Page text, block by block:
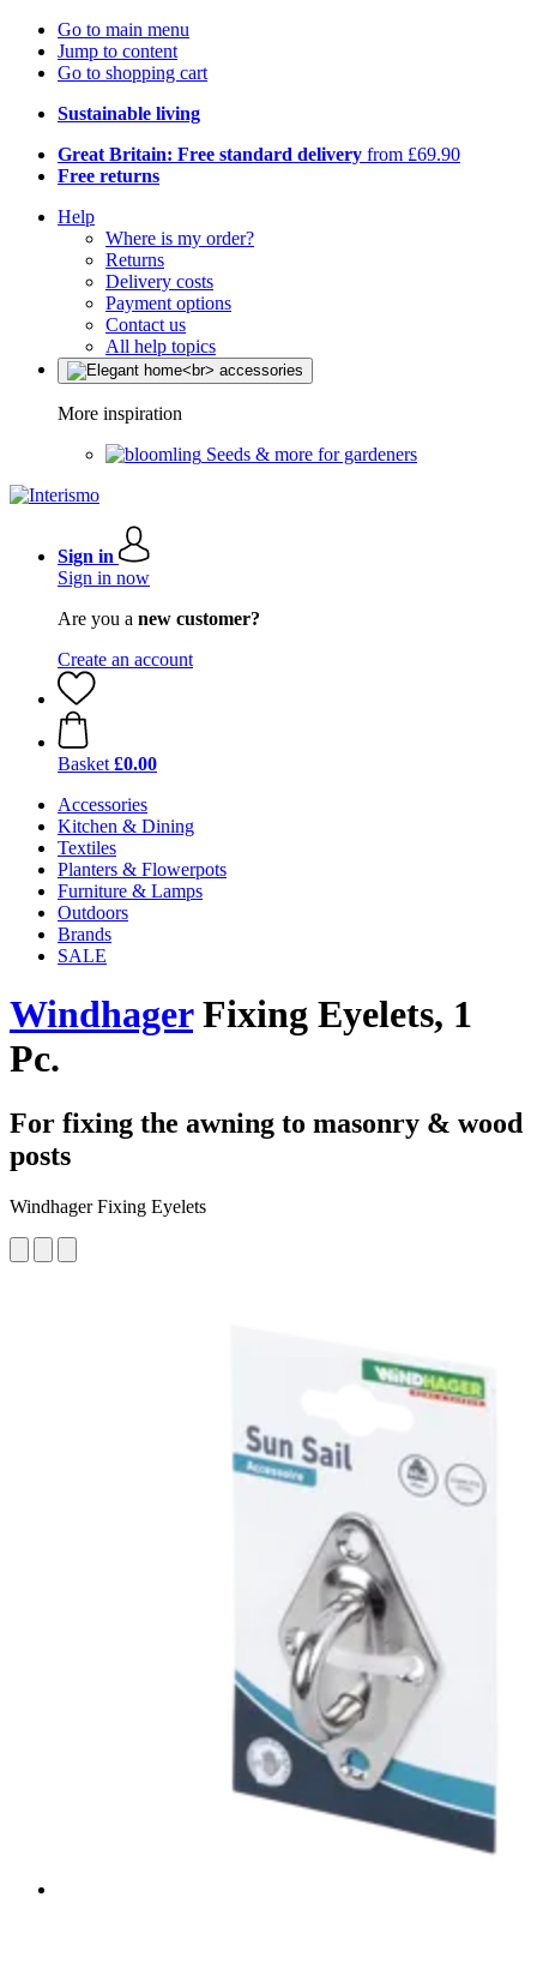
Go to main menu
Jump to content
Go to shopping cart
Sustainable living
Great Britain: Free standard delivery from £69.90
Free returns
Help
Where is my order?
Returns
Delivery costs
Payment options
Contact us
All help topics
More inspiration
Seeds & more for gardeners
Sign in
Sign in now
Are you a new customer?
Create an account
Basket £0.00
Accessories
Kitchen & Dining
Textiles
Planters & Flowerpots
Furniture & Lamps
Outdoors
Brands
SALE
WindhagerFixing Eyelets, 1
Pc.
For fixing the awning to masonry & wood
posts
Windhager Fixing Eyelets